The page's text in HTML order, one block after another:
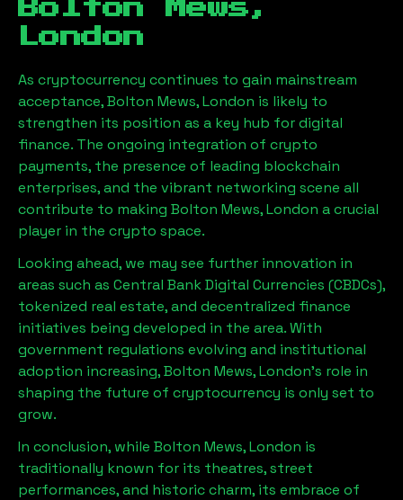
Bolton Mews,
London
As cryptocurrency continues to gain mainstream
acceptance,Bolton Mews, London is likely to
strengthen its position as a key hub for digital
finance. The ongoing integration of crypto
payments, the presence of leading blockchain
enterprises, and the vibrant networking scene all
contribute to making Bolton Mews, London a crucial
player in the crypto space.
Looking ahead, we may see further innovation in
areas such as Central Bank Digital Currencies (CBDCs),
tokenized real estate, and decentralized finance
initiatives being developed in the area. With
government regulations evolving and institutional
adoption increasing,Bolton Mews, London’s role in
shaping the future of cryptocurrency is only set to
grow.
In conclusion, while Bolton Mews, London is
traditionally known for its theatres, street
performances, and historic charm, its embrace of